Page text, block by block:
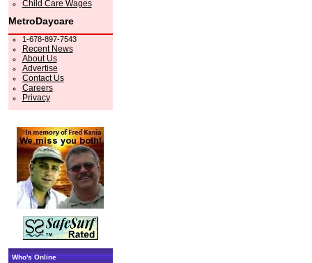
Child Care Wages
MetroDaycare
1-678-897-7543
Recent News
About Us
Advertise
Contact Us
Careers
Privacy
Who's Online